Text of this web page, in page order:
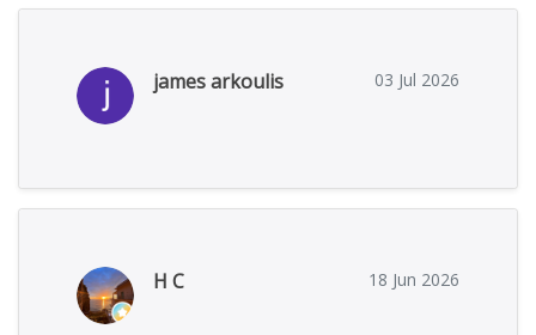
james arkoulis 03 Jul 2026
H C 18 Jun 2026